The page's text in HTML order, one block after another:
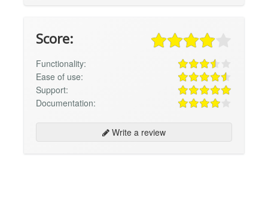
Score:
Functionality:
Ease of use:
Support:
Documentation:
Write a review